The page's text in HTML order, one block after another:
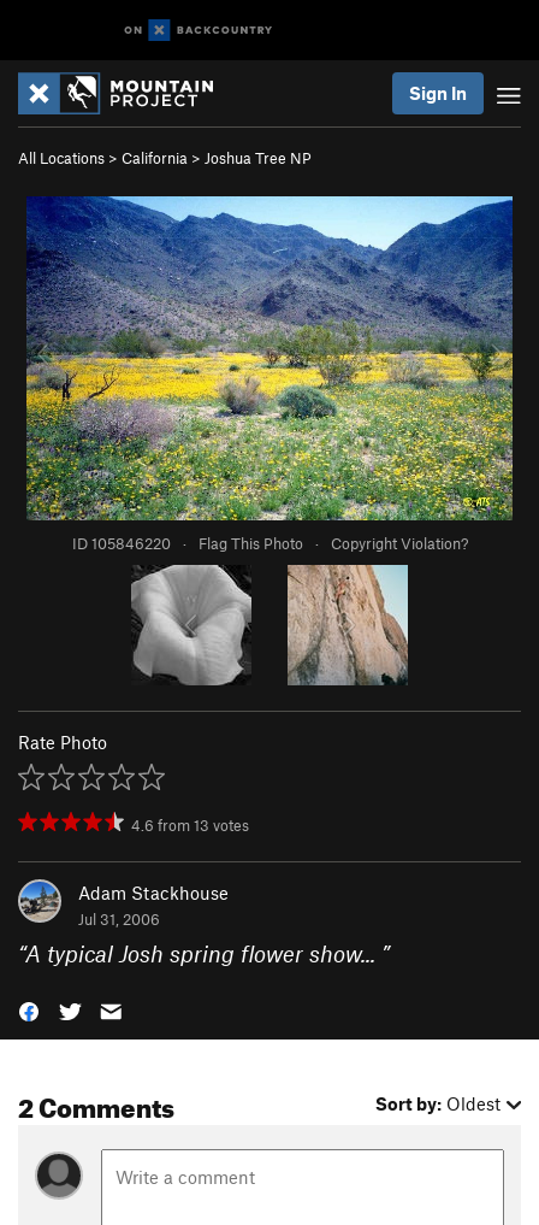
Sign In
All Locations > California > Joshua Tree NP
ID 105846220 · Flag This Photo · Copyright Violation?
Rate Photo
4.6 from13 votes
Adam Stackhouse
Jul 31, 2006
“A typical Josh spring flower show... ”
2 Comments Sort by: Oldest